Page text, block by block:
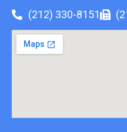
(212) 330-8151